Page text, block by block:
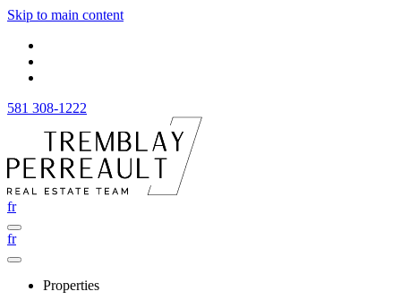
Skip to main content
581 308-1222
fr
fr
Properties